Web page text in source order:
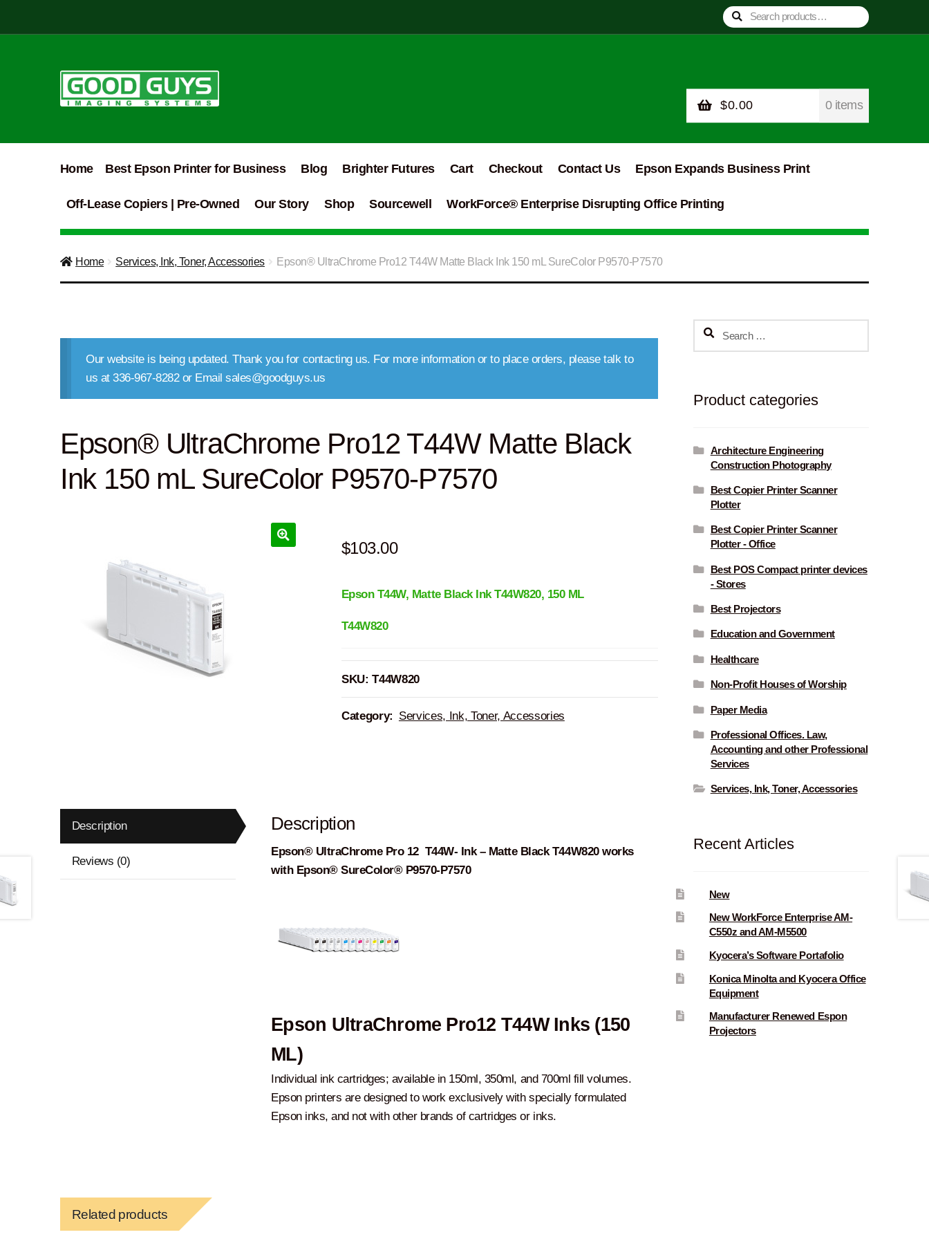
Search
for:
Search
$0.00 0 items
Home Best Epson Printer for Business Blog Brighter Futures Cart Checkout Contact Us Epson Expands Business Print
Off-Lease Copiers | Pre-Owned Our Story Shop Sourcewell WorkForce® Enterprise Disrupting Office Printing
Home Services, Ink, Toner, Accessories Epson® UltraChrome Pro12 T44W Matte Black Ink 150 mL SureColor P9570-P7570
Our website is being updated. Thank you for contacting us. For more information or to place orders, please talk to
us at 336-967-8282 or Email sales@goodguys.us
Epson® UltraChrome Pro12 T44W Matte Black
Ink 150 mL SureColor P9570-P7570
$103.00
Epson T44W, Matte Black Ink T44W820, 150 ML
T44W820
SKU:T44W820
Category: Services, Ink, Toner, Accessories
Description
Reviews (0)
Description
Epson® UltraChrome Pro 12 T44W- Ink – Matte Black T44W820 works
with Epson® SureColor® P9570-P7570
Epson UltraChrome Pro12 T44W Inks (150
ML)
Individual ink cartridges; available in 150ml, 350ml, and 700ml fill volumes.
Epson printers are designed to work exclusively with specially formulated
Epson inks, and not with other brands of cartridges or inks.
Related products
Search
Product categories
Architecture Engineering
Construction Photography
Best Copier Printer Scanner
Plotter
Best Copier Printer Scanner
Plotter - Office
Best POS Compact printer devices
- Stores
Best Projectors
Education and Government
Healthcare
Non-Profit Houses of Worship
Paper Media
Professional Offices. Law,
Accounting and other Professional
Services
Services, Ink, Toner, Accessories
Recent Articles
New
New WorkForce Enterprise AM-
C550z and AM-M5500
Kyocera’s Software Portafolio
Konica Minolta and Kyocera Office
Equipment
Manufacturer Renewed Espon
Projectors